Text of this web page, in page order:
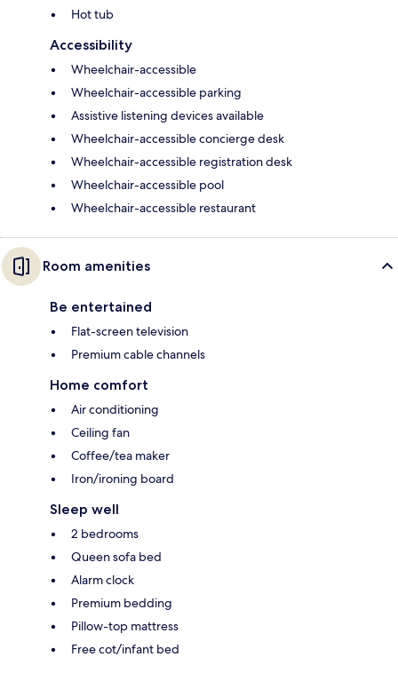
Hot tub
Accessibility
Wheelchair-accessible
Wheelchair-accessible parking
Assistive listening devices available
Wheelchair-accessible concierge desk
Wheelchair-accessible registration desk
Wheelchair-accessible pool
Wheelchair-accessible restaurant
Room amenities
Be entertained
Flat-screen television
Premium cable channels
Home comfort
Air conditioning
Ceiling fan
Coffee/tea maker
Iron/ironing board
Sleep well
2 bedrooms
Queen sofa bed
Alarm clock
Premium bedding
Pillow-top mattress
Free cot/infant bed